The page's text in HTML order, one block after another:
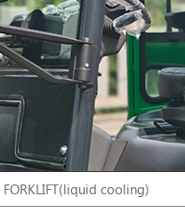
FORKLIFT(liquid cooling)